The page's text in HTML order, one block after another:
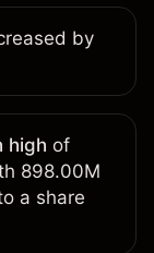
by
high of
898.00M
a share